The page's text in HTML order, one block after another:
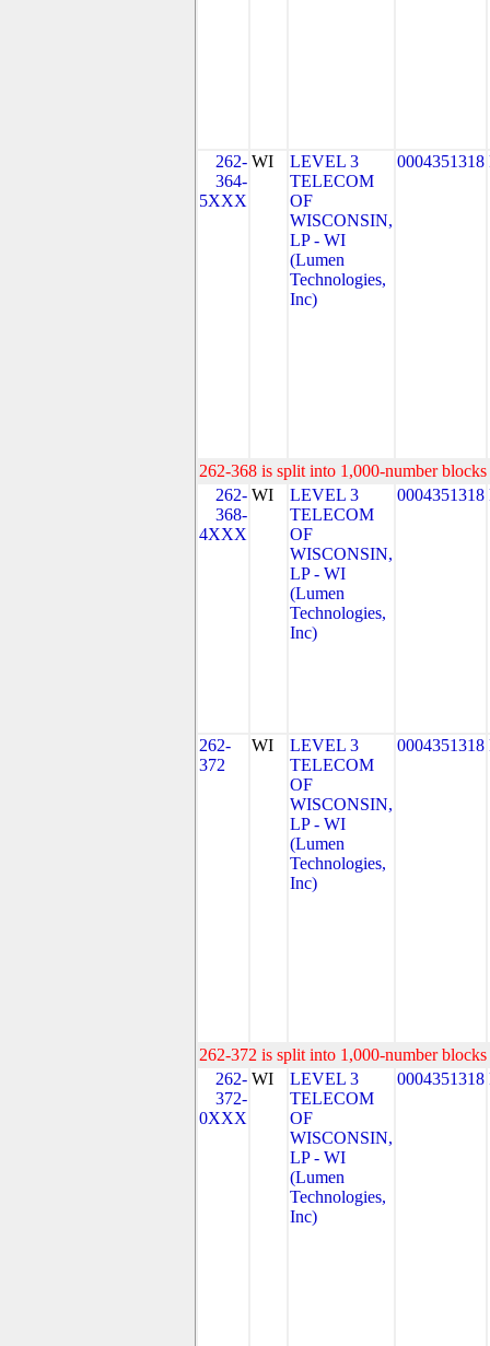
262-
364-
5XXX
WI
LEVEL 3
TELECOM
OF
WISCONSIN,
LP - WI
(Lumen
Technologies,
Inc)
0004351318
262-368 is split into 1,000-number
262-
368-
4XXX
WI
LEVEL 3
TELECOM
OF
WISCONSIN,
LP - WI
(Lumen
Technologies,
Inc)
0004351318
262-
372
WI
LEVEL 3
TELECOM
OF
WISCONSIN,
LP - WI
(Lumen
Technologies,
Inc)
0004351318
262-372 is split into 1,000-number
262-
372-
0XXX
WI
LEVEL 3
TELECOM
OF
WISCONSIN,
LP - WI
(Lumen
Technologies,
Inc)
0004351318